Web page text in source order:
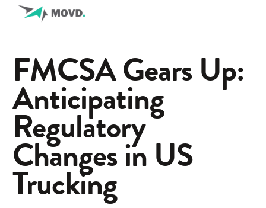
FMCSA Gears Up:
Anticipating
Regulatory
Changes in US
Trucking